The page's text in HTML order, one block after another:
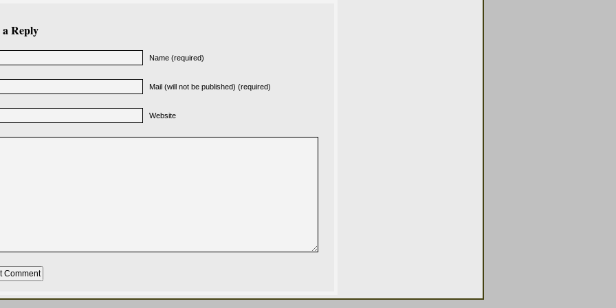
a Reply
Name (required)
Mail (will not be published) (required)
Website